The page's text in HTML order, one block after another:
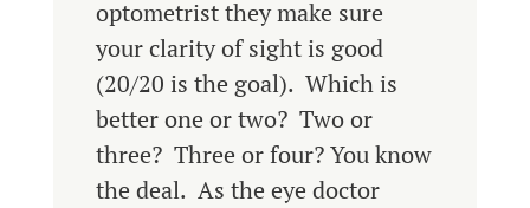
optometrist they make sure
your clarity of sight is good
(20/20 is the goal). Which is
better one or two? Two or
three? Three or four? You know
the deal. As the eye doctor